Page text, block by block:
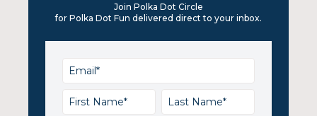
Join Polka Dot Circle
for Polka Dot Fun delivered direct to your inbox.